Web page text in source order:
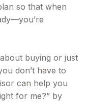
so that when
buying or just
don’t have to
can help you
for me?” by